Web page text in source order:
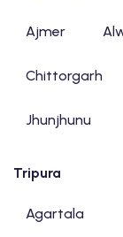
Ajmer
Chittorgarh
Jhunjhunu
Tripura
Agartala